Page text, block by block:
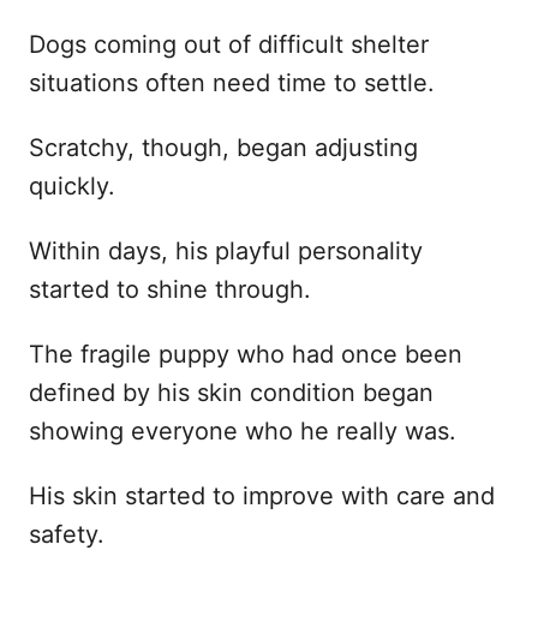
Dogs coming out of difficult shelter
situations often need time to settle.
Scratchy, though, began adjusting
quickly.
Within days, his playful personality
started to shine through.
The fragile puppy who had once been
defined by his skin condition began
showing everyone who he really was.
His skin started to improve with care and
safety.